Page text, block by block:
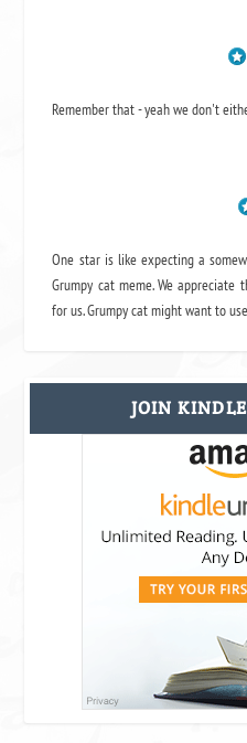
Remember that - yeah we don't
One star is like expecting a
Grumpy cat meme. We
for us. Grumpy cat might want to
JOIN